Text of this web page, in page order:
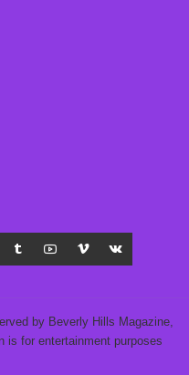
by Beverly Hills Magazine,
is for entertainment purposes